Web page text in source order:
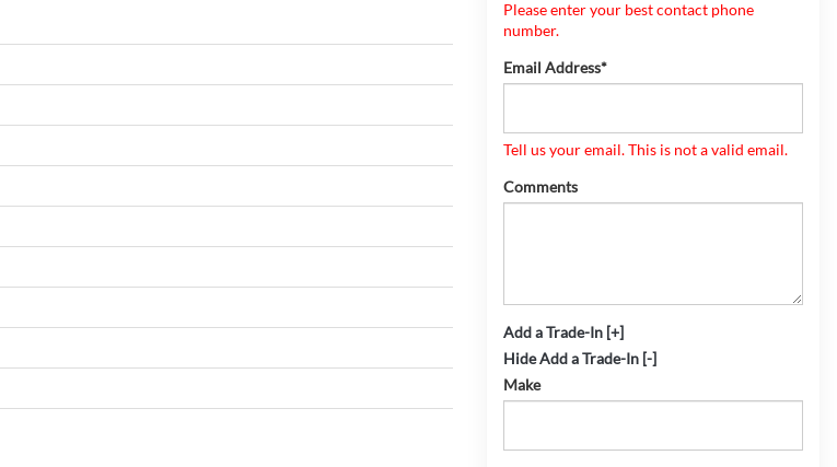
Please enter your best contact phone
number.
Email Address*
Tell us your email.This is not a valid email.
Comments
Add a Trade-In [+]
Hide Add a Trade-In [-]
Make